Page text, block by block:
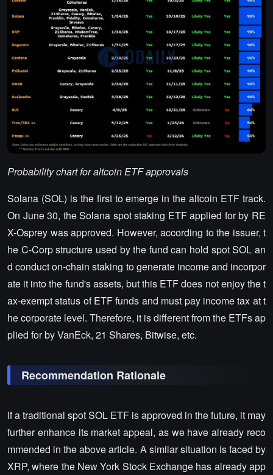
Probability chart for altcoin ETF approvals
Solana (SOL) is the first to emerge in the altcoin ETF track.
On June 30, the Solana spot staking ETF applied for by RE
X-Osprey was approved. However, according to the issuer, t
he C-Corp structure used by the fund can hold spot SOL an
d conduct on-chain staking to generate income and incorpor
ate it into the fund's assets, but this ETF does not enjoy the t
ax-exempt status of ETF funds and must pay income tax at t
he corporate level. Therefore, it is different from the ETFs ap
plied for by VanEck, 21 Shares, Bitwise, etc.
Recommendation Rationale
If a traditional spot SOL ETF is approved in the future, it may
further enhance its market appeal, as we have already reco
mmended in the above article. A similar situation is faced by
XRP, where the New York Stock Exchange has already app